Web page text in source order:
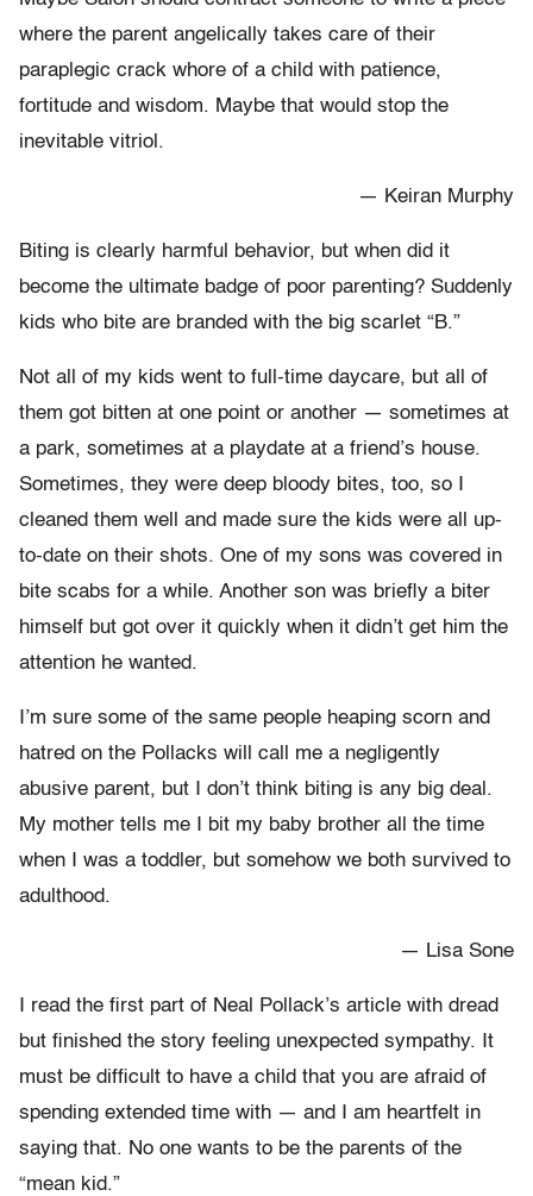
where the parent angelically takes care of their
paraplegic crack whore of a child with patience,
fortitude and wisdom. Maybe that would stop the
inevitable vitriol.
— Keiran Murphy
Biting is clearly harmful behavior, but when did it
become the ultimate badge of poor parenting? Suddenly
kids who bite are branded with the big scarlet “B.”
Not all of my kids went to full-time daycare, but all of
them got bitten at one point or another — sometimes at
a park, sometimes at a playdate at a friend’s house.
Sometimes, they were deep bloody bites, too, so I
cleaned them well and made sure the kids were all up-
to-date on their shots. One of my sons was covered in
bite scabs for a while. Another son was briefly a biter
himself but got over it quickly when it didn’t get him the
attention he wanted.
I’m sure some of the same people heaping scorn and
hatred on the Pollacks will call me a negligently
abusive parent, but I don’t think biting is any big deal.
My mother tells me I bit my baby brother all the time
when I was a toddler, but somehow we both survived to
adulthood.
— Lisa Sone
I read the first part of Neal Pollack’s article with dread
but finished the story feeling unexpected sympathy. It
must be difficult to have a child that you are afraid of
spending extended time with — and I am heartfelt in
saying that. No one wants to be the parents of the
“mean kid.”